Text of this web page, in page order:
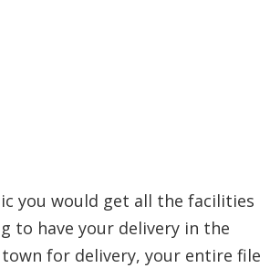
you would get all the facilities
to have your delivery in the
town for delivery, your entire file